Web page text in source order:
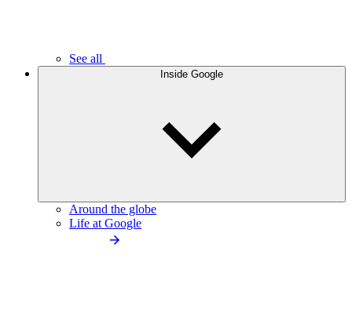
See all
Inside Google
Around the globe
Life at Google